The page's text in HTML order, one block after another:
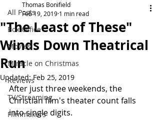
All Posts
Box Office
Movies
Miracle on Christmas
Reviews
TV/Streaming
Filmmakers
"The Least of These"
Winds Down Theatrical
Run
Thomas Bonifield
Feb 19, 2019 1 min read
Updated:Feb 25, 2019
After just three weekends, the
Christian film's theater count falls
into single digits.